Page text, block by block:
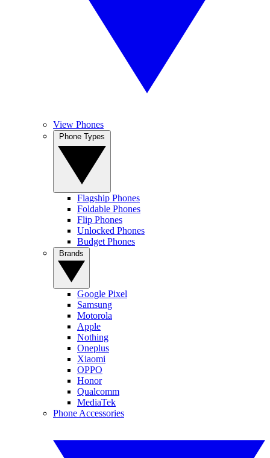
View Phones
Flagship Phones
Foldable Phones
Flip Phones
Unlocked Phones
Budget Phones
Google Pixel
Samsung
Motorola
Apple
Nothing
Oneplus
Xiaomi
OPPO
Honor
Qualcomm
MediaTek
Phone Accessories